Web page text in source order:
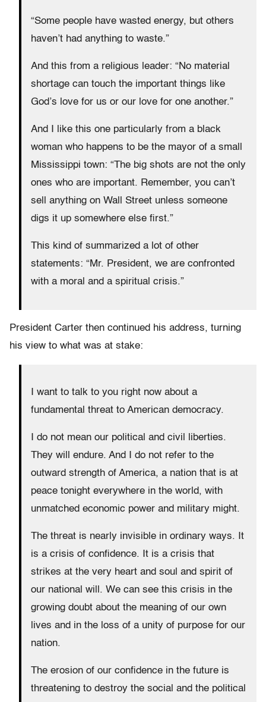
“Some people have wasted energy, but others
haven’t had anything to waste.”
And this from a religious leader: “No material
shortage can touch the important things like
God’s love for us or our love for one another.”
And I like this one particularly from a black
woman who happens to be the mayor of a small
Mississippi town: “The big shots are not the only
ones who are important. Remember, you can’t
sell anything on Wall Street unless someone
digs it up somewhere else first.”
This kind of summarized a lot of other
statements: “Mr. President, we are confronted
with a moral and a spiritual crisis.”
President Carter then continued his address, turning
his view to what was at stake:
I want to talk to you right now about a
fundamental threat to American democracy.
I do not mean our political and civil liberties.
They will endure. And I do not refer to the
outward strength of America, a nation that is at
peace tonight everywhere in the world, with
unmatched economic power and military might.
The threat is nearly invisible in ordinary ways. It
is a crisis of confidence. It is a crisis that
strikes at the very heart and soul and spirit of
our national will. We can see this crisis in the
growing doubt about the meaning of our own
lives and in the loss of a unity of purpose for our
nation.
The erosion of our confidence in the future is
threatening to destroy the social and the political